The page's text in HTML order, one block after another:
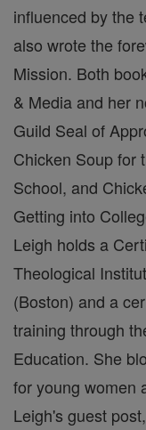
influenced by the
also wrote the
Mission. Both
& Media and her
Guild Seal of
Chicken Soup for
School, and
Getting into
Leigh holds a
Theological
(Boston) and a
training through
Education. She
for young women
Leigh's guest